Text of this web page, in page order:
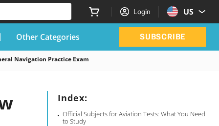
Login US
Other Categories SUBSCRIBE
Navigation Practice Exam
Index:
Official Subjects for Aviation Tests: What You Need
to Study